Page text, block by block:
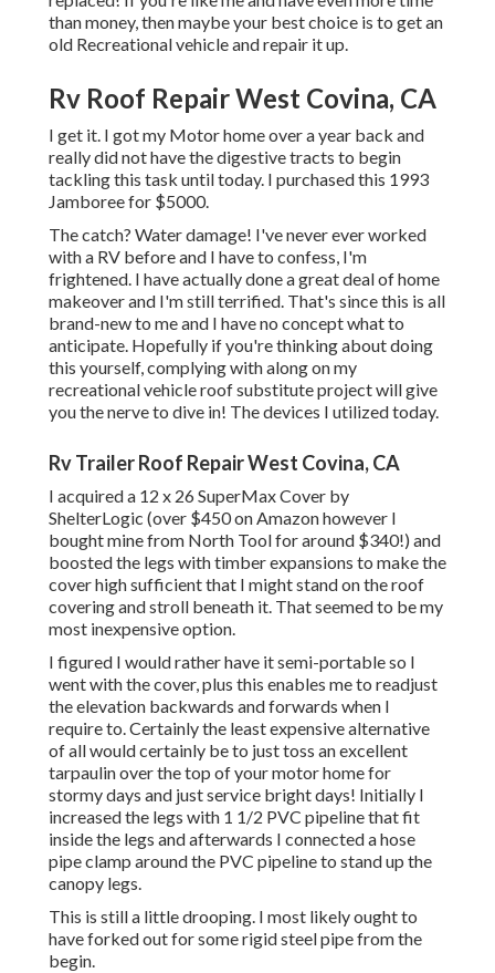
than money, then maybe your best choice is to get an
old Recreational vehicle and repair it up.
Rv Roof Repair West Covina, CA
I get it. I got my Motor home over a year back and
really did not have the digestive tracts to begin
tackling this task until today. I purchased this 1993
Jamboree for $5000.
The catch? Water damage! I've never ever worked
with a RV before and I have to confess, I'm
frightened. I have actually done a great deal of home
makeover and I'm still terrified. That's since this is all
brand-new to me and I have no concept what to
anticipate. Hopefully if you're thinking about doing
this yourself, complying with along on my
recreational vehicle roof substitute project will give
you the nerve to dive in! The devices I utilized today.
Rv Trailer Roof Repair West Covina, CA
I acquired a 12 x 26 SuperMax Cover by
ShelterLogic (over $450 on Amazon however I
bought mine from North Toolfor around $340!) and
boosted the legs with timber expansions to make the
cover high sufficient that I might stand on the roof
covering and stroll beneath it. That seemed to be my
most inexpensive option.
I figured I would rather have it semi-portable so I
went with the cover, plus this enables me to readjust
the elevation backwards and forwards when I
require to. Certainly the least expensive alternative
of all would certainly be to just toss an excellent
tarpaulin over the top of your motor home for
stormy days and just service bright days! Initially I
increased the legs with 1 1/2 PVC pipeline that fit
inside the legs and afterwards I connected a hose
pipe clamp around the PVC pipeline to stand up the
canopy legs.
This is still a little drooping. I most likely ought to
have forked out for some rigid steel pipe from the
begin.